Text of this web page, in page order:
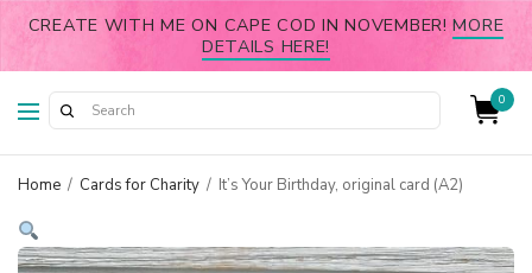
CREATE WITH ME ON CAPE COD IN NOVEMBER!MORE
DETAILS HERE!
0
Home / Cards for Charity / It’s Your Birthday, original card (A2)